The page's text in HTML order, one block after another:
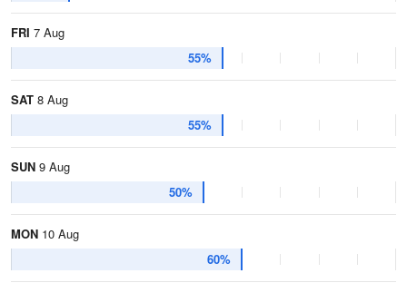
FRI 7 Aug
55%
SAT 8 Aug
55%
SUN 9 Aug
50%
MON 10 Aug
60%